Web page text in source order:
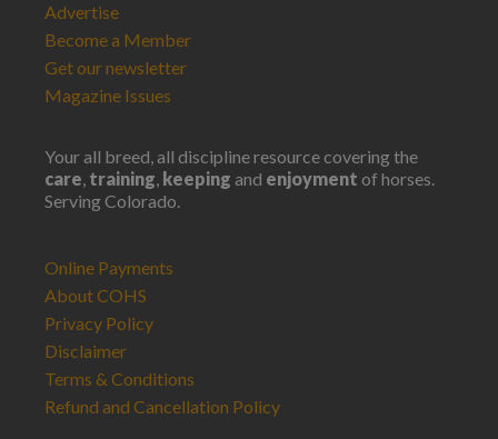
Advertise
Become a Member
Get our newsletter
Magazine Issues
Your all breed, all discipline resource covering the
care, training, keeping and enjoyment of horses.
Serving Colorado.
Online Payments
About COHS
Privacy Policy
Disclaimer
Terms & Conditions
Refund and Cancellation Policy